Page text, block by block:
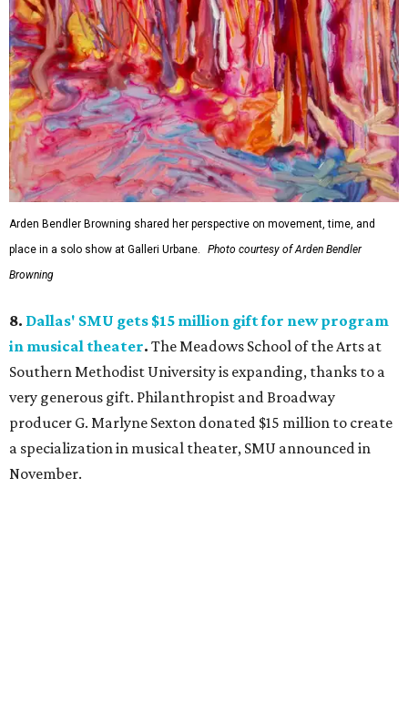
Arden Bendler Browning shared her perspective on movement, time, and
place in a solo show at Galleri Urbane.
Photo courtesy of Arden Bendler
Browning
8. Dallas' SMU gets $15 million gift for new program
in musical theater. The Meadows School of the Arts at
Southern Methodist University is expanding, thanks to a
very generous gift. Philanthropist and Broadway
producer G. Marlyne Sexton donated $15 million to create
a specialization in musical theater, SMU announced in
November.